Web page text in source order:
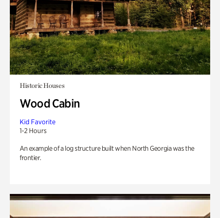
Historic Houses
Wood Cabin
Kid Favorite
1-2 Hours
An example of a log structure built when North Georgia was the
frontier.